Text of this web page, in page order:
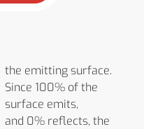
the emitting surface.
Since 100% of the
surface emits,
and 0% reflects, the